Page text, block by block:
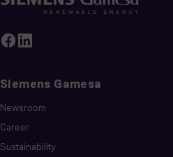
Siemens Gamesa
Newsroom
Career
Sustainability